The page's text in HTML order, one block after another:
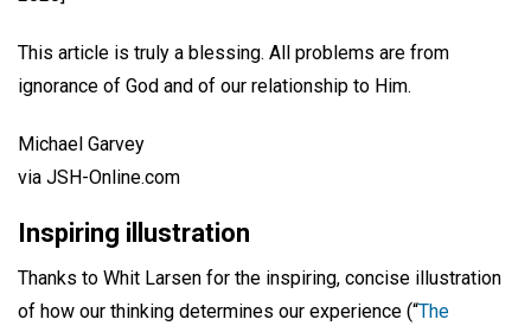
This article is truly a blessing. All problems are from
ignorance of God and of our relationship to Him.
Michael Garvey
via JSH-Online.com
Inspiring illustration
Thanks to Whit Larsen for the inspiring, concise illustration
of how our thinking determines our experience (“The